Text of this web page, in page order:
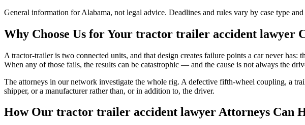
General information forAlabama, not legal advice. Deadlines and rules vary by case type
Why Choose Us for Your tractor trailer accident lawyer
A tractor-trailer is two connected units, and that design creates failure points a car never
When any of those fails, the results can be catastrophic — and the cause is not always the
The attorneys in our network investigate the whole rig. A defective fifth-wheel coupling, a
shipper, or a manufacturer rather than, or in addition to, the driver.
How Our tractor trailer accident lawyerAttorneys Can